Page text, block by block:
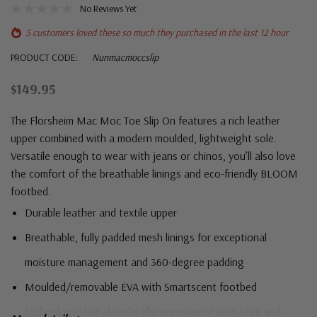
No Reviews Yet
5 customers loved these so much they purchased in the last 12 hour
PRODUCT CODE:
Nunmacmoccslip
$149.95
The Florsheim Mac Moc Toe Slip On features a rich leather
upper combined with a modern moulded, lightweight sole.
Versatile enough to wear with jeans or chinos, you’ll also love
the comfort of the breathable linings and eco-friendly BLOOM
footbed.
Durable leather and textile upper
Breathable, fully padded mesh linings for exceptional
moisture management and 360-degree padding
Moulded/removable EVA with Smartscent footbed
technology that absorbs the pressure of each step and